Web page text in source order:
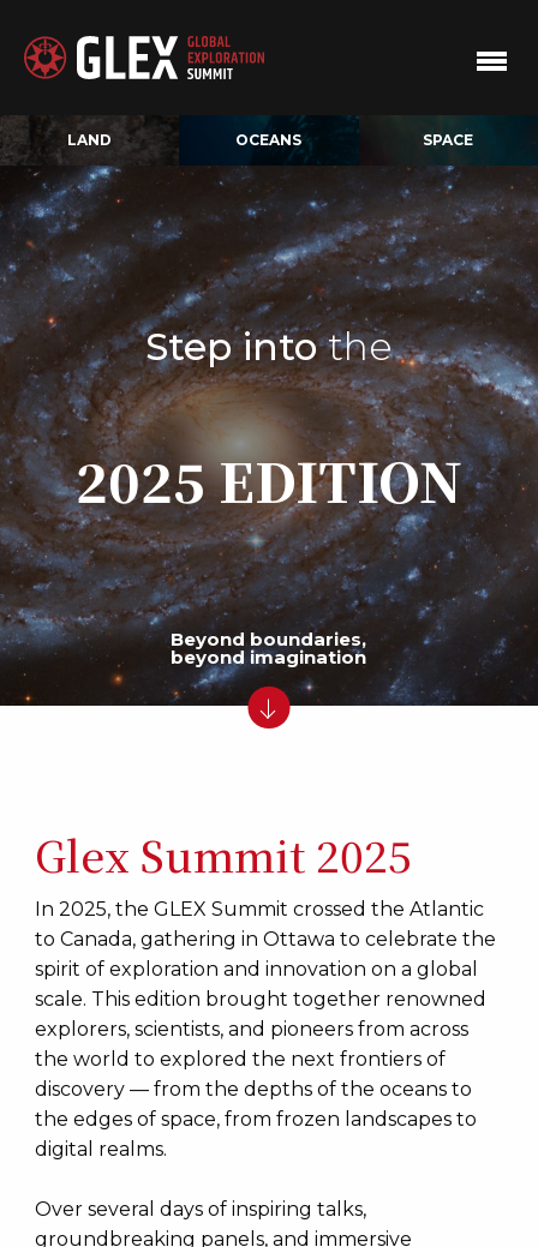
LAND OCEANS SPACE
Step intothe
2025 EDITION
Beyond boundaries,
beyond imagination
Glex Summit 2025
In 2025, the GLEX Summit crossed the Atlantic
to Canada, gathering in Ottawa to celebrate the
spirit of exploration and innovation on a global
scale. This edition brought together renowned
explorers, scientists, and pioneers from across
the world to explored the next frontiers of
discovery — from the depths of the oceans to
the edges of space, from frozen landscapes to
digital realms.
Over several days of inspiring talks,
groundbreaking panels, and immersive